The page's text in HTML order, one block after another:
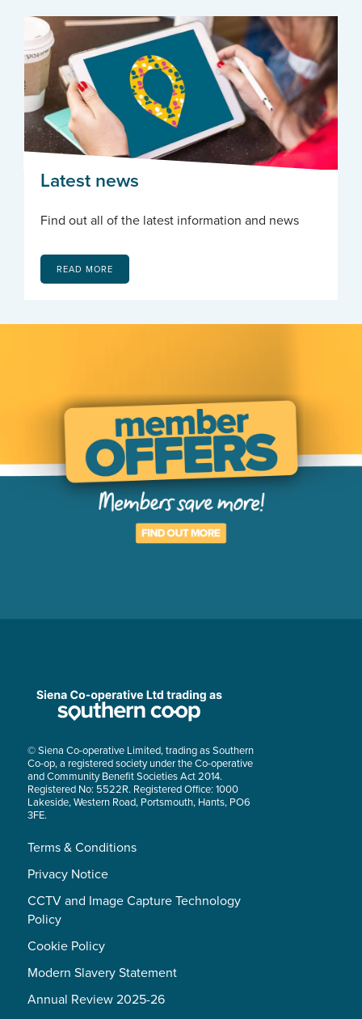
Latest news
Find out all of the latest information and news
READ MORE
© Siena Co-operative Limited, trading as Southern
Co-op, a registered society under the Co-operative
and Community Benefit Societies Act 2014.
Registered No: 5522R. Registered Office: 1000
Lakeside, Western Road, Portsmouth, Hants, PO6
3FE.
Terms & Conditions
Privacy Notice
CCTV and Image Capture Technology
Policy
Cookie Policy
Modern Slavery Statement
Annual Review 2025-26